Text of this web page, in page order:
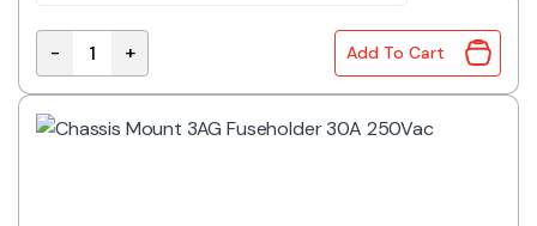
Inline 3AG Fuse Holder 20A quantity
- + Add To Cart